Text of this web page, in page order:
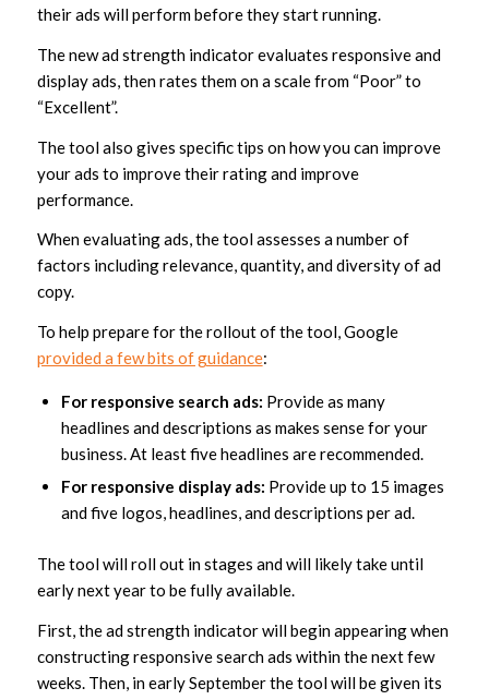
their ads will perform before they start running.
The new ad strength indicator evaluates responsive and
display ads, then rates them on a scale from “Poor” to
“Excellent”.
The tool also gives specific tips on how you can improve
your ads to improve their rating and improve
performance.
When evaluating ads, the tool assesses a number of
factors including relevance, quantity, and diversity of ad
copy.
To help prepare for the rollout of the tool, Google
provided a few bits of guidance:
For responsive search ads: Provide as many
headlines and descriptions as makes sense for your
business. At least five headlines are recommended.
For responsive display ads: Provide up to 15 images
and five logos, headlines, and descriptions per ad.
The tool will roll out in stages and will likely take until
early next year to be fully available.
First, the ad strength indicator will begin appearing when
constructing responsive search ads within the next few
weeks. Then, in early September the tool will be given its